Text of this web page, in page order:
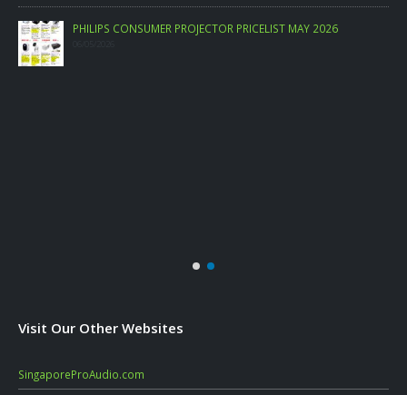
PHILIPS CONSUMER PROJECTOR PRICELIST MAY 2026
Visit Our Other Websites
SingaporeProAudio.com